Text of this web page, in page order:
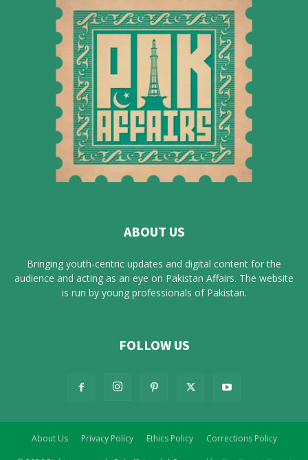
ABOUT US
Bringing youth-centric updates and digital content for the
audience and acting as an eye on Pakistan Affairs. The website
is run by young professionals of Pakistan.
FOLLOW US
About Us Privacy Policy Ethics Policy Corrections Policy